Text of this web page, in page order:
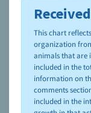
To learn more
please visit the
This chart
organization
animals that are
included in the
information on
comments
included in the